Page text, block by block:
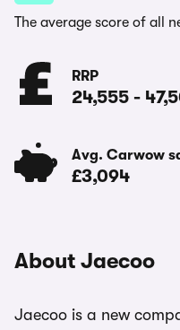
The average score of all
RRP
24,555 -
Avg. Carwow
£3,094
About Jaecoo
Jaecoo is a new